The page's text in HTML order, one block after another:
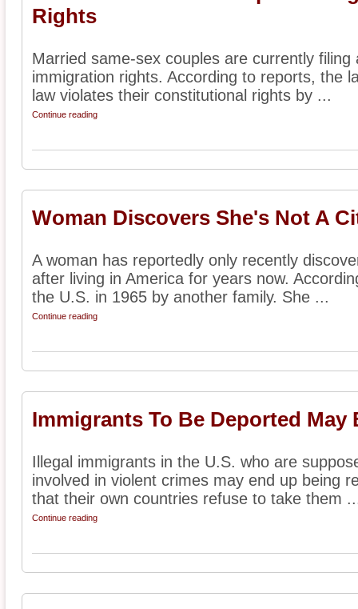
Rights
Married same-sex couples are currently filing
immigration rights. According to reports, the
law violates their constitutional rights by ...
Continue reading
Woman Discovers She's Not A
A woman has reportedly only recently
after living in America for years now.
the U.S. in 1965 by another family. She ...
Continue reading
Immigrants To Be Deported May
Illegal immigrants in the U.S. who are
involved in violent crimes may end up being
that their own countries refuse to take them
Continue reading